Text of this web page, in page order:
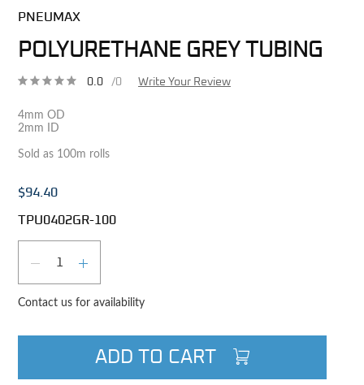
PNEUMAX
POLYURETHANE GREY TUBING
0.0 /0 Write Your Review
4mm OD
2mm ID
Sold as 100m rolls
$94.40
TPU0402GR-100
DECREASE QUANTITY
INCREASE QUANTITY
Contact us for availability
ADD TO CART